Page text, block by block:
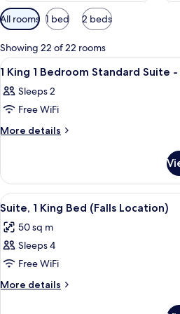
Available
filters
for
rooms
All rooms 1 bed 2 beds
Showing 22 of 22 rooms
View
all
photos
for
1
Bedroom
Standard
Suite
-
Main
Bldg
A
4
1 King 1 Bedroom Standard Suite
Sleeps 2
Free WiFi
More details
More
King
Bedroom
Suite
Bldg
View
all
photos
for
Suite,
1
A
6
Suite, 1 King Bed (Falls Location)
50 sq m
Sleeps 4
Free WiFi
More details
More